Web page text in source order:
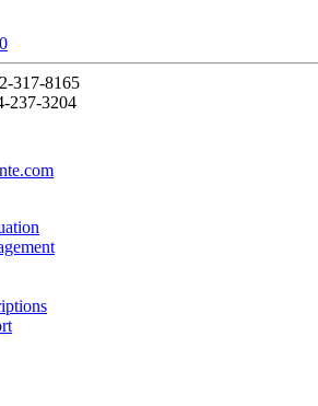
317-8165
237-3204